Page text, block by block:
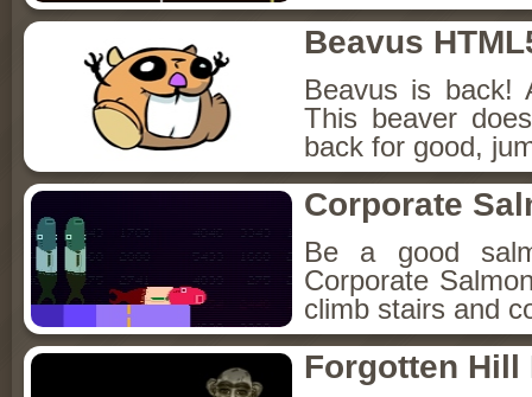
Beavus
Beavus is back!
This beaver
back for good,
Corporate
Be a good
Corporate
climb stairs and
Forgotten Hill